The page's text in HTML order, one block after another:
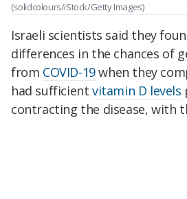
(solidcolours/iStock/Getty Images)
Israeli scientists said they
differences in the chances of
from COVID-19when they
had sufficient vitamin D levels
contracting the disease, with